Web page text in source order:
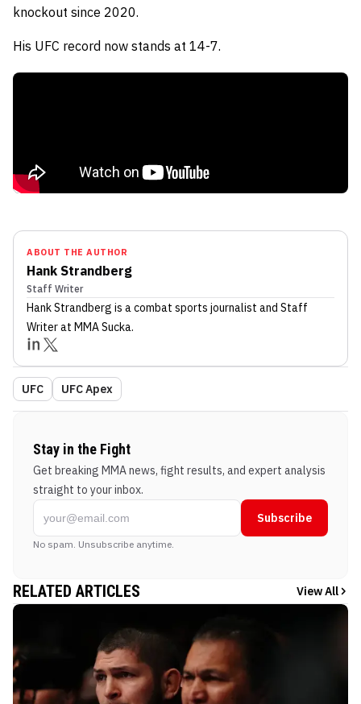
knockout since 2020.
His UFC record now stands at 14-7.
ABOUT THE AUTHOR
Hank Strandberg
Staff Writer
Hank Strandberg is a combat sports journalist and Staff
Writerat MMA Sucka.
UFC UFC Apex
Stay in the Fight
Get breaking MMA news, fight results, and expert analysis
straight to your inbox.
Subscribe
No spam. Unsubscribe anytime.
RELATED ARTICLES View All